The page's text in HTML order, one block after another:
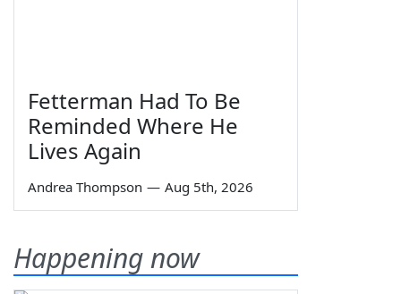
Fetterman Had To Be
Reminded Where He
Lives Again
Andrea Thompson — Aug 5th, 2026
Happening now